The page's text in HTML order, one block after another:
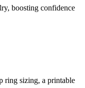
boosting confidence
ring sizing, a printable